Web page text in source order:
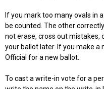
If you mark too many ovals in
be counted. The other
not erase, cross out
your ballot later. If you make a
Official for a new ballot.
To cast a write-in vote for a